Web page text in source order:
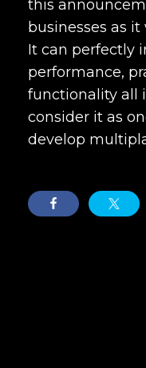
this
businesses as
It can perfectly
performance,
functionality all
consider it as
develop